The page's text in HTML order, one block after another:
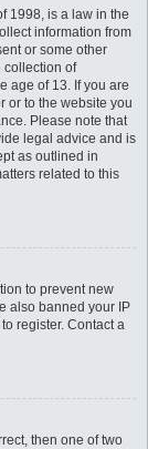
1998, is a law in the
information from
or some other
collection of
age of 13. If you are
or to the website you
Please note that
legal advice and is
as outlined in
related to this
to prevent new
also banned your IP
register. Contact a
then one of two